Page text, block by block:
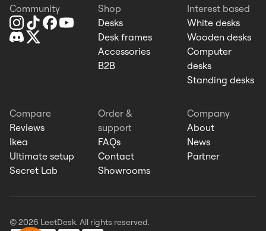
Community
Shop
Desks
Desk frames
Accessories
B2B
Interest based
White desks
Wooden desks
Computer
desks
Standing desks
Compare
Reviews
Ikea
Ultimate setup
Secret Lab
Order &
support
FAQs
Contact
Showrooms
Company
About
News
Partner
© 2026 LeetDesk. All rights reserved.